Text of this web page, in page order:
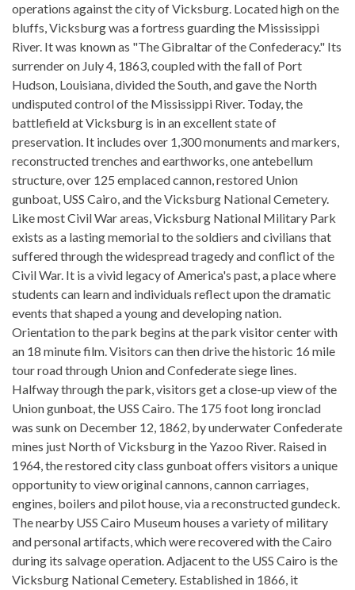
operations against the city of Vicksburg. Located high on the
bluffs, Vicksburg was a fortress guarding the Mississippi
River. It was known as "The Gibraltar of the Confederacy." Its
surrender on July 4, 1863, coupled with the fall of Port
Hudson, Louisiana, divided the South, and gave the North
undisputed control of the Mississippi River. Today, the
battlefield at Vicksburg is in an excellent state of
preservation. It includes over 1,300 monuments and markers,
reconstructed trenches and earthworks, one antebellum
structure, over 125 emplaced cannon, restored Union
gunboat, USS Cairo, and the Vicksburg National Cemetery.
Like most Civil War areas, Vicksburg National Military Park
exists as a lasting memorial to the soldiers and civilians that
suffered through the widespread tragedy and conflict of the
Civil War. It is a vivid legacy of America's past, a place where
students can learn and individuals reflect upon the dramatic
events that shaped a young and developing nation.
Orientation to the park begins at the park visitor center with
an 18 minute film. Visitors can then drive the historic 16 mile
tour road through Union and Confederate siege lines.
Halfway through the park, visitors get a close-up view of the
Union gunboat, the USS Cairo. The 175 foot long ironclad
was sunk on December 12, 1862, by underwater Confederate
mines just North of Vicksburg in the Yazoo River. Raised in
1964, the restored city class gunboat offers visitors a unique
opportunity to view original cannons, cannon carriages,
engines, boilers and pilot house, via a reconstructed gundeck.
The nearby USS Cairo Museum houses a variety of military
and personal artifacts, which were recovered with the Cairo
during its salvage operation. Adjacent to the USS Cairo is the
Vicksburg National Cemetery. Established in 1866, it